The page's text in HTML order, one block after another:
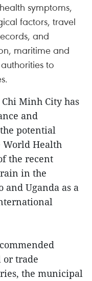
symptoms,
factors, travel
and
maritime and
to
Chi Minh City has
and
potential
World Health
the recent
in the
and Uganda as a
trade
the municipal